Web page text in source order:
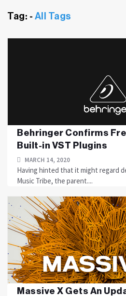
Tag: - All Tags
Behringer Confirms
Built-in VST Plugins
MARCH 14, 2020
Having hinted that it might regard
Music Tribe, the parent....
Massive X Gets An